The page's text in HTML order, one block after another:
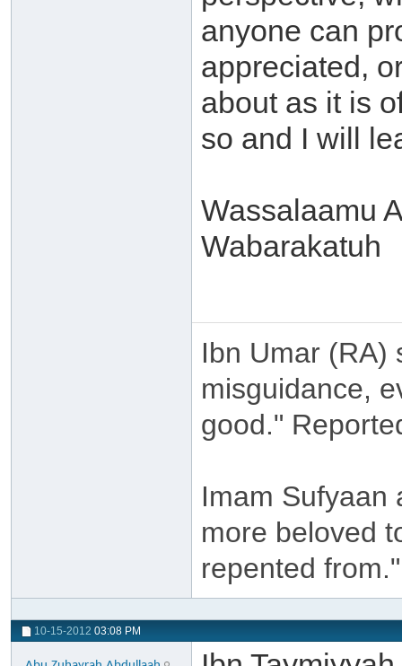
anyone can
appreciated,
about as it is
so and I will
Wassalaamu
Wabarakatuh
Ibn Umar (RA)
misguidance,
good."
Imam Sufyaan
more beloved
repented from."
10-15-2012 03:08 PM